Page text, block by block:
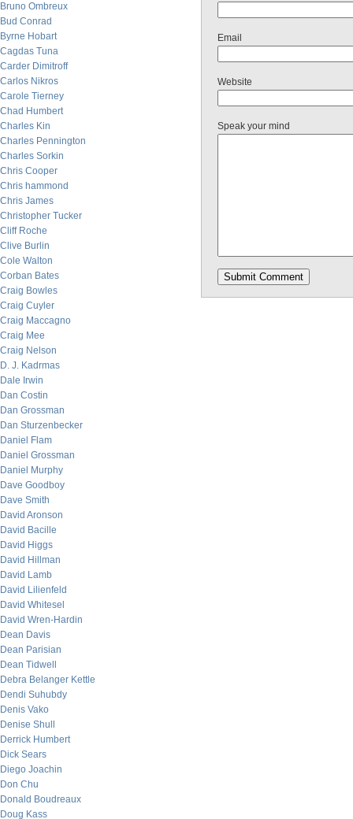
Bruno Ombreux
Bud Conrad
Byrne Hobart
Cagdas Tuna
Carder Dimitroff
Carlos Nikros
Carole Tierney
Chad Humbert
Charles Kin
Charles Pennington
Charles Sorkin
Chris Cooper
Chris hammond
Chris James
Christopher Tucker
Cliff Roche
Clive Burlin
Cole Walton
Corban Bates
Craig Bowles
Craig Cuyler
Craig Maccagno
Craig Mee
Craig Nelson
D. J. Kadrmas
Dale Irwin
Dan Costin
Dan Grossman
Dan Sturzenbecker
Daniel Flam
Daniel Grossman
Daniel Murphy
Dave Goodboy
Dave Smith
David Aronson
David Bacille
David Higgs
David Hillman
David Lamb
David Lilienfeld
David Whitesel
David Wren-Hardin
Dean Davis
Dean Parisian
Dean Tidwell
Debra Belanger Kettle
Dendi Suhubdy
Denis Vako
Denise Shull
Derrick Humbert
Dick Sears
Diego Joachin
Don Chu
Donald Boudreaux
Doug Kass
Email
Website
Speak your mind